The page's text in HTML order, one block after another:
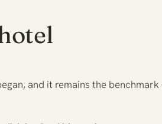
and it remains the